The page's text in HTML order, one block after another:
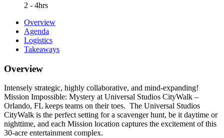
2 - 4hrs
Overview
Agenda
Logistics
Takeaways
Overview
Intensely strategic, highly collaborative, and mind-expanding!
Mission Impossible: Mystery at Universal Studios CityWalk –
Orlando, FL keeps teams on their toes. The Universal Studios
CityWalk is the perfect setting for a scavenger hunt, be it daytime or
nighttime, and each Mission location captures the excitement of this
30-acre entertainment complex.